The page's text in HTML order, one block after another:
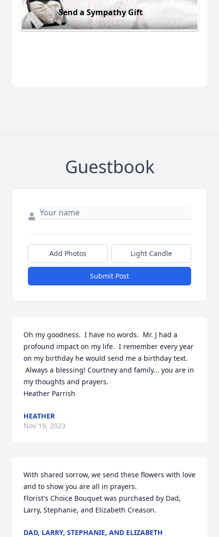
Send a Sympathy Gift
Guestbook
Add Photos Light Candle
Submit Post
Oh my goodness.  I have no words.  Mr. J had a
profound impact on my life.  I remember every year
on my birthday he would send me a birthday text.
my thoughts and prayers.
Heather Parrish
HEATHER
Nov 19, 2023
With shared sorrow, we send these flowers with love
and to show you are all in prayers.
Florist's Choice Bouquet was purchased by Dad,
Larry, Stephanie, and Elizabeth Creason.
DAD, LARRY, STEPHANIE, AND ELIZABETH